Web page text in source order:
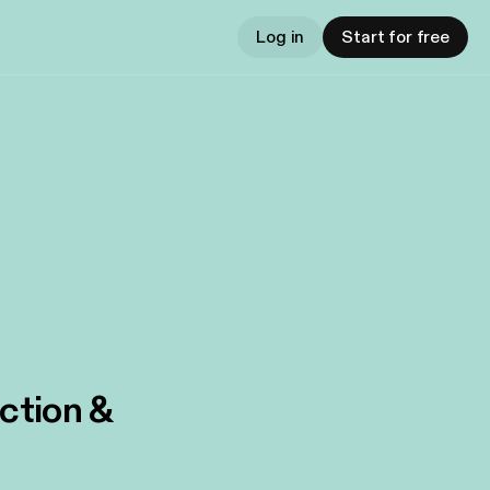
Log in Start for free
&